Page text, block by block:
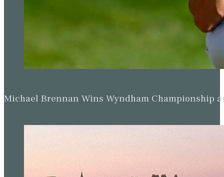
Michael Brennan Wins Wyndham Championship